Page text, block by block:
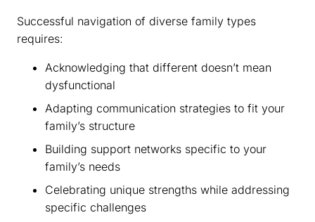
Successful navigation of diverse family types
requires:
Acknowledging that different doesn’t mean
dysfunctional
Adapting communication strategies to fit your
family’s structure
Building support networks specific to your
family’s needs
Celebrating unique strengths while addressing
specific challenges